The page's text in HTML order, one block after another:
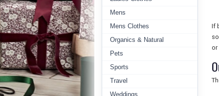
Mens
Mens Clothes
Organics & Natural
Pets
Sports
Travel
Weddings
If
or